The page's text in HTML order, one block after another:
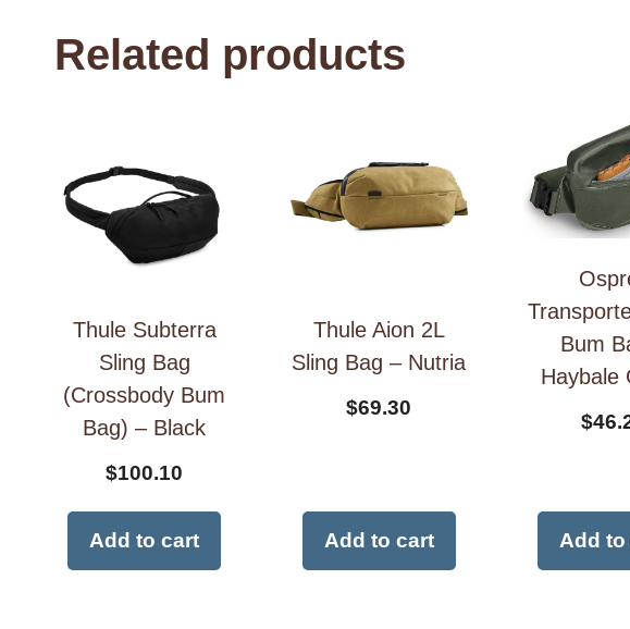
Related products
Thule Subterra
Sling Bag
(Crossbody Bum
Bag) – Black
$100.10
Add to cart
Thule Aion 2L
Sling Bag – Nutria
$69.30
Add to cart
Bum
Haybale
$
Add to